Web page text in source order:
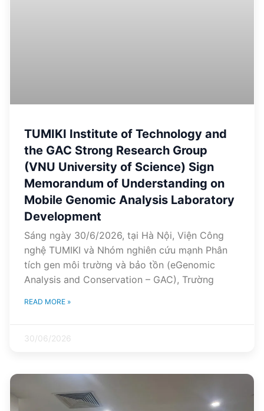
TUMIKI Institute of Technology and
the GAC Strong Research Group
(VNU University of Science) Sign
Memorandum of Understanding on
Mobile Genomic Analysis Laboratory
Development
Sáng ngày 30/6/2026, tại Hà Nội, Viện Công
nghệ TUMIKI và Nhóm nghiên cứu mạnh Phân
tích gen môi trường và bảo tồn (eGenomic
Analysis and Conservation – GAC), Trường
READ MORE »
30/06/2026